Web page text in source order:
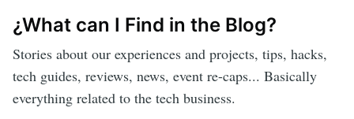
¿What can I Find in the Blog?
Stories about our experiences and projects, tips, hacks,
tech guides, reviews, news, event re-caps... Basically
everything related to the tech business.